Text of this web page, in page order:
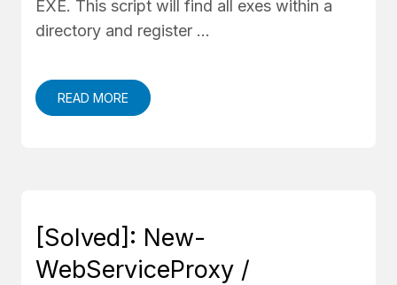
EXE. This script will find all exes within a
directory and register …
READ MORE
[Solved]: New-
WebServiceProxy /